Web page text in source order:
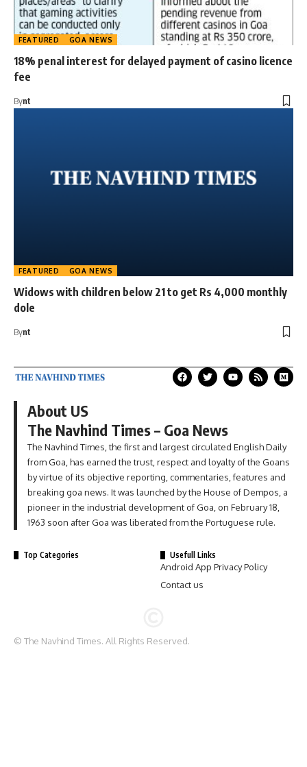
FEATURED GOA NEWS
18% penal interest for delayed payment of casino licence
fee
Bynt
FEATURED GOA NEWS
Widows with children below 21 to get Rs 4,000 monthly
dole
Bynt
About US
The Navhind Times – Goa News
The Navhind Times, the first and largest circulated English Daily
from Goa, has earned the trust, respect and loyalty of the Goans
by virtue of its objective reporting, commentaries, features and
breaking goa news. It was launched by the House of Dempos, a
pioneer in the industrial development of Goa, on February 18,
1963 soon after Goa was liberated from the Portuguese rule.
Top Categories Usefull Links
Android App Privacy Policy
Contact us
© The Navhind Times. All Rights Reserved.